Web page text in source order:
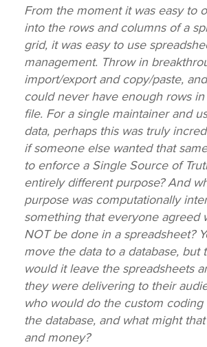
From the moment it was easy to
into the rows and columns of a
grid, it was easy to use
management. Throw in
import/export and copy/paste,
could never have enough rows
file. For a single maintainer and
data, perhaps this was truly
if someone else wanted that
to enforce a Single Source of
entirely different purpose? And
purpose was computationally
something that everyone agreed
NOT be done in a spreadsheet?
move the data to a database, but
would it leave the spreadsheets
they were delivering to their
who would do the custom
the database, and what might
and money?